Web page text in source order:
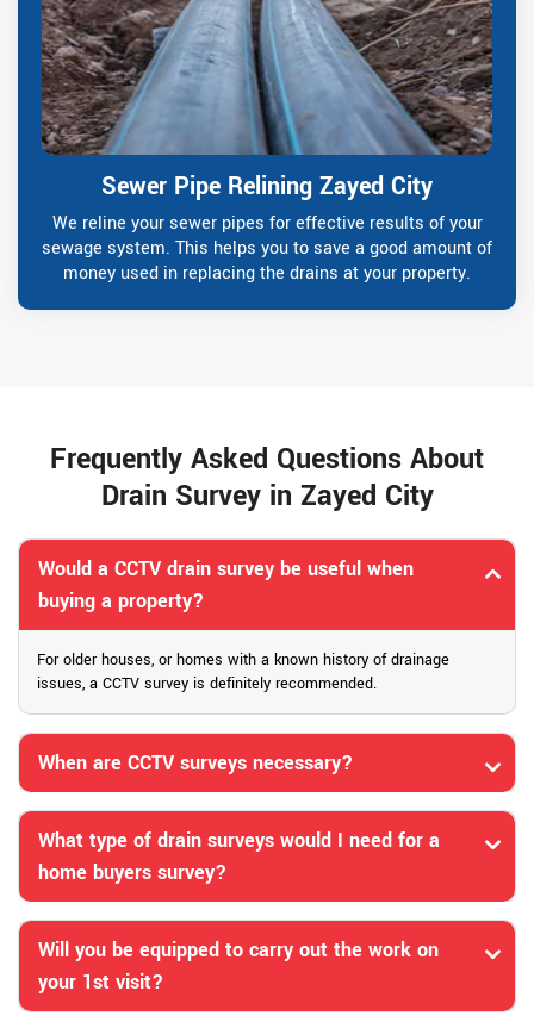
Sewer Pipe Relining Zayed City
We reline your sewer pipes for effective results of your
sewage system. This helps you to save a good amount of
money used in replacing the drains at your property.
Frequently Asked Questions About
Drain Survey in Zayed City
Would a CCTV drain survey be useful when
buying a property?
For older houses, or homes with a known history of drainage
issues, a CCTV survey is definitely recommended.
When are CCTV surveys necessary?
What type of drain surveys would I need for a
home buyers survey?
Will you be equipped to carry out the work on
your 1st visit?